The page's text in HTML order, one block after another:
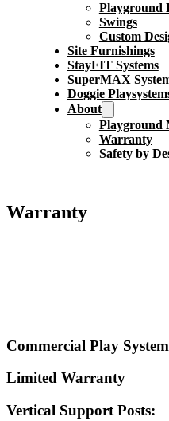
Playground
Swings
Custom
Site Furnishings
StayFIT Systems
SuperMAX
Doggie
About
Playground
Warranty
Safety by
Warranty
Commercial Play
Limited Warranty
Vertical Support Posts: